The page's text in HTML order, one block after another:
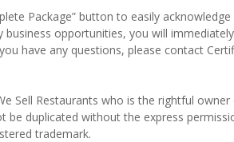
Package” button to easily
opportunities, you will
have any questions, please contact
Sell Restaurants who is the rightful
be duplicated without the express
trademark.